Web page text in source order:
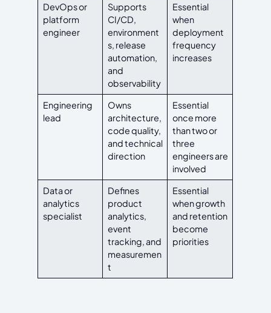
DevOps or
platform
engineer
Supports
CI/CD,
environment
s, release
automation,
and
observability
Essential
when
deployment
frequency
increases
Engineering
lead
Owns
architecture,
code quality,
and technical
direction
Essential
once more
than two or
three
engineers are
involved
Data or
analytics
specialist
Defines
product
analytics,
event
tracking, and
measuremen
t
Essential
when growth
and retention
become
priorities